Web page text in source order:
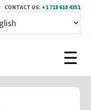
CONTACT US: +1 718 618 4351